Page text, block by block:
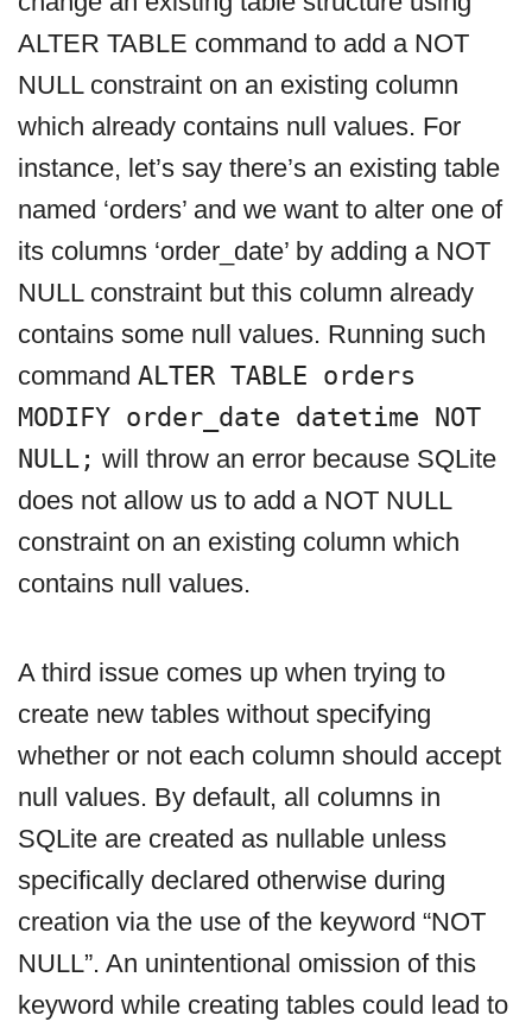
ALTER TABLE command to add a NOT
NULL constraint on an existing column
which already contains null values. For
instance, let’s say there’s an existing table
named ‘orders’ and we want to alter one of
its columns ‘order_date’ by adding a NOT
NULL constraint but this column already
contains some null values. Running such
command ALTER TABLE orders
MODIFY order_date datetime NOT
NULL; will throw an error because SQLite
does not allow us to add a NOT NULL
constraint on an existing column which
contains null values.
A third issue comes up when trying to
create new tables without specifying
whether or not each column should accept
null values. By default, all columns in
SQLite are created as nullable unless
specifically declared otherwise during
creation via the use of the keyword “NOT
NULL”. An unintentional omission of this
keyword while creating tables could lead to